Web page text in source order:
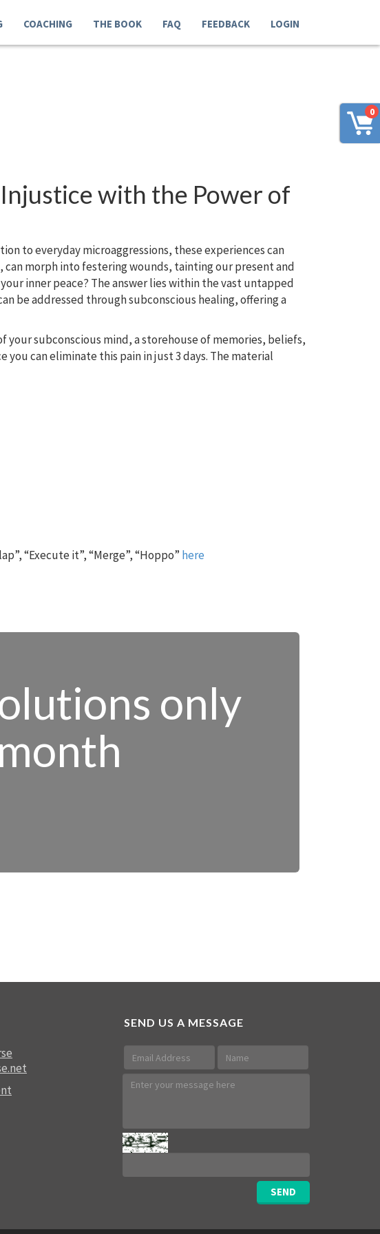
0
COACHING THE BOOK FAQ FEEDBACK LOGIN
with the Power of
to everyday microaggressions, these experiences can
morph into festering wounds, tainting our present and
inner peace? The answer lies within the vast untapped
be addressed through subconscious healing, offering a
your subconscious mind, a storehouse of memories, beliefs,
you can eliminate this pain in just 3 days. The material
“Execute it”, “Merge”, “Hoppo” here
only
SEND US A MESSAGE
SEND